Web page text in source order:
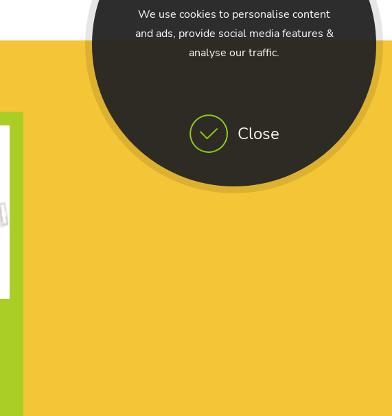
Close
We use cookies to personalise content
and ads, provide social media features &
analyse our traffic.